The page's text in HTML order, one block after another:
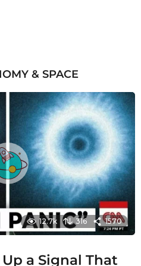
& SPACE
12.7k 316 1570
a Signal That